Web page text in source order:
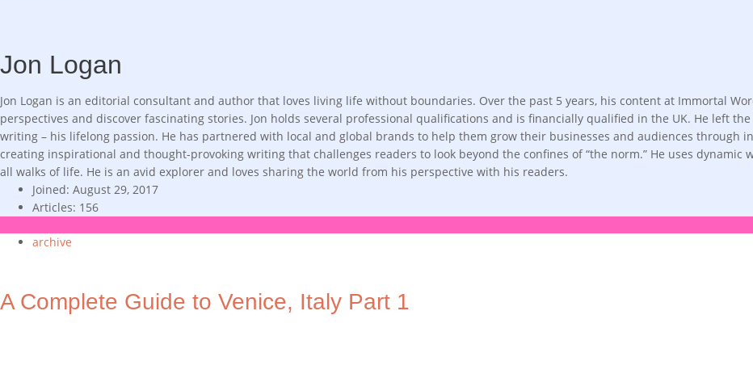
Jon Logan
Jon Logan is an editorial consultant and author that loves living life without boundaries. Over the past 5 years, his content at Immortal
perspectives and discover fascinating stories. Jon holds several professional qualifications and is financially qualified in the UK. He left
writing – his lifelong passion. He has partnered with local and global brands to help them grow their businesses and audiences through
creating inspirational and thought-provoking writing that challenges readers to look beyond the confines of “the norm.” He uses dynamic
all walks of life. He is an avid explorer and loves sharing the world from his perspective with his readers.
Joined: August 29, 2017
Articles: 156
archive
A Complete Guide to Venice, Italy Part 1